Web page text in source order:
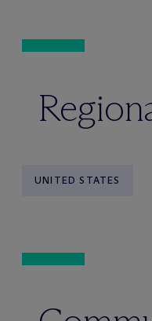
UNITED STATES